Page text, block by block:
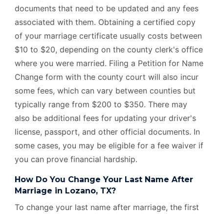
documents that need to be updated and any fees
associated with them. Obtaining a certified copy
of your marriage certificate usually costs between
$10 to $20, depending on the county clerk's office
where you were married. Filing a Petition for Name
Change form with the county court will also incur
some fees, which can vary between counties but
typically range from $200 to $350. There may
also be additional fees for updating your driver's
license, passport, and other official documents. In
some cases, you may be eligible for a fee waiver if
you can prove financial hardship.
How Do You Change Your Last Name After
Marriage in Lozano, TX?
To change your last name after marriage, the first